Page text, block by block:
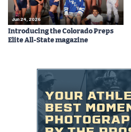
CPAndroid app
Facebook
Instagram
MileHighSports.com
DenverStiffs.com
Jun 24, 2026
Introducing the Colorado Preps
Elite All-State magazine